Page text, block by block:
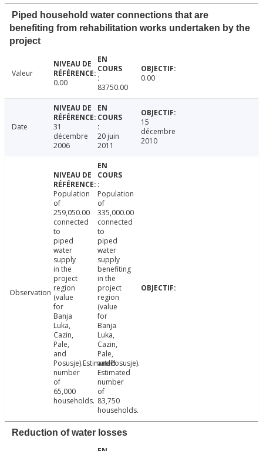
Piped household water connections that are
benefiting from rehabilitation works undertaken by the
project
Valeur
0.00
83750.00
0.00
Date
31
décembre
2006
20 juin
2011
15
décembre
2010
Observation
Population
of
259,050.00
connected
to
piped
water
supply
in the
project
region
(value
for
Banja
Luka,
Cazin,
Pale,
and
Posusje).Estimated
number
of
65,000
households.
Population
of
335,000.00
connected
to
piped
water
supply
benefiting
in the
project
region
(value
for
Banja
Luka,
Cazin,
Pale,
andPosusje).
Estimated
number
of
83,750
households.
Reduction of water losses